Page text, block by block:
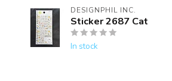
DESIGNPHIL INC.
Sticker 2687 Cat
In stock